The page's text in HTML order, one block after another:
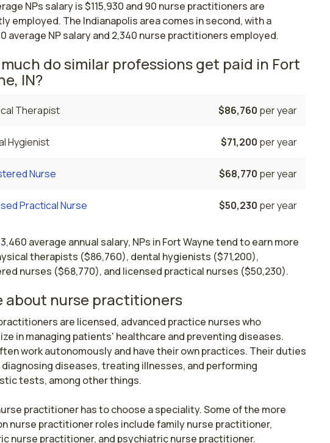
NPs salary is $115,930 and 90 nurse practitioners are
employed. The Indianapolis area comes in second, with a
average NP salary and 2,340 nurse practitioners employed.
do similar professions get paid in Fort
IN?
Therapist $86,760 per year
Hygienist $71,200 per year
Nurse $68,770 per year
Practical Nurse $50,230 per year
average annual salary, NPs in Fort Wayne tend to earn more
therapists ($86,760), dental hygienists ($71,200),
nurses ($68,770), and licensed practical nurses ($50,230).
about nurse practitioners
are licensed, advanced practice nurses who
in managing patients' healthcare and preventing diseases.
work autonomously and have their own practices. Their duties
diseases, treating illnesses, and performing
tests, among other things.
practitioner has to choose a speciality. Some of the more
nurse practitioner roles include family nurse practitioner,
nurse practitioner, and psychiatric nurse practitioner.